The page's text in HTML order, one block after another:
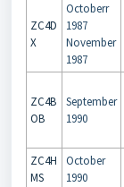
ZC4D
X
Octoberr
1987
November
1987
ZC4B
OB
September
1990
ZC4H
MS
October
1990